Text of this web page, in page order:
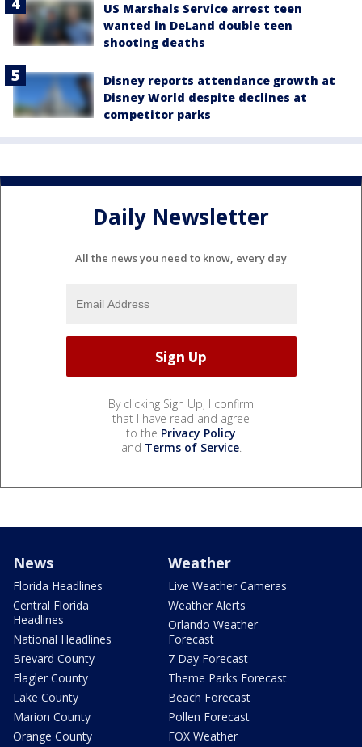
US Marshals Service arrest teen
wanted in DeLand double teen
shooting deaths
Disney reports attendance growth at
Disney World despite declines at
competitor parks
Daily Newsletter
All the news you need to know, every day
By clicking Sign Up, I confirm
that I have read and agree
to the Privacy Policy
and Terms of Service.
News
Florida Headlines
Central Florida
Headlines
National Headlines
Brevard County
Flagler County
Lake County
Marion County
Orange County
Weather
Live Weather Cameras
Weather Alerts
Orlando Weather
Forecast
7 Day Forecast
Theme Parks Forecast
Beach Forecast
Pollen Forecast
FOX Weather